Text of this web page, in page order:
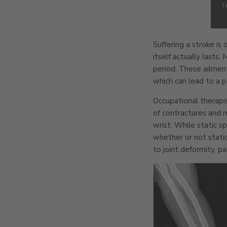
Suffering a stroke is
itself actually lasts.
period. These
which can lead to a
Occupational
of contractures and
wrist. While static
whether or not
to joint deformity,